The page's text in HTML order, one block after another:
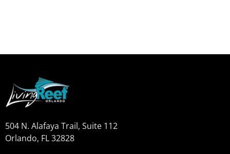
504 N. Alafaya Trail, Suite 112
Orlando, FL 32828